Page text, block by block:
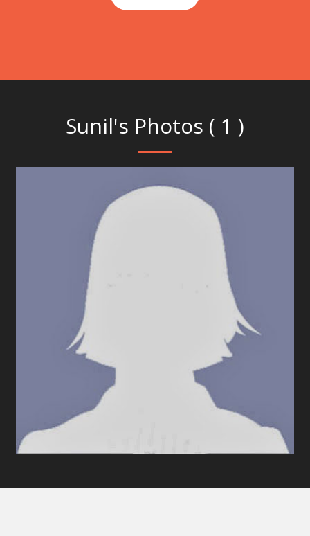
Sunil's Photos ( 1 )